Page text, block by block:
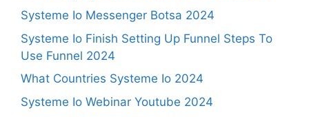
Systeme Io Messenger Botsa 2024
Systeme Io Finish Setting Up Funnel Steps To
Use Funnel 2024
What Countries Systeme Io 2024
Systeme Io Webinar Youtube 2024